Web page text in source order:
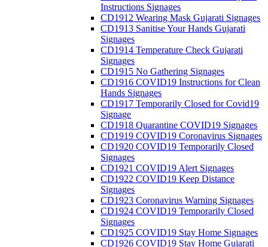
Instructions Signages
CD1912 Wearing Mask Gujarati Signages
CD1913 Sanitise Your Hands Gujarati
Signages
CD1914 Temperature Check Gujarati
Signages
CD1915 No Gathering Signages
CD1916 COVID19 Instructions for Clean
Hands Signages
CD1917 Temporarily Closed for Covid19
Signage
CD1918 Quarantine COVID19 Signages
CD1919 COVID19 Coronavirus Signages
CD1920 COVID19 Temporarily Closed
Signages
CD1921 COVID19 Alert Signages
CD1922 COVID19 Keep Distance
Signages
CD1923 Coronavirus Warning Signages
CD1924 COVID19 Temporarily Closed
Signages
CD1925 COVID19 Stay Home Signages
CD1926 COVID19 Stay Home Gujarati